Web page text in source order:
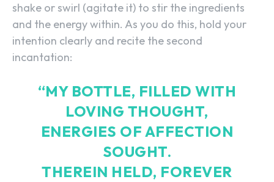
shake or swirl (agitate it) to stir the ingredients
and the energy within. As you do this, hold your
intention clearly and recite the second
incantation:
“MY BOTTLE, FILLED WITH
LOVING THOUGHT,
ENERGIES OF AFFECTION
SOUGHT.
THEREIN HELD, FOREVER